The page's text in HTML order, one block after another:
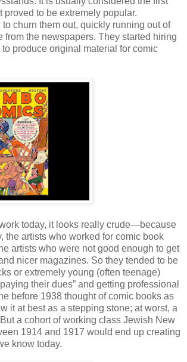
proved to be extremely popular.
churn them out, quickly running out of
from the newspapers. They started hiring
produce original material for comic
today, it looks really crude—because
the artists who worked for comic book
artists who were not good enough to get
nicer magazines. So they tended to be
or extremely young (often teenage)
their dues” and getting professional
before 1938 thought of comic books as
it at best as a stepping stone; at worst, a
a cohort of working class Jewish New
1914 and 1917 would end up creating
know today.